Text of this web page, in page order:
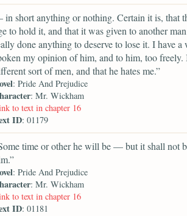
short anything or nothing. Certain it is, that
to hold it, and that it was given to another
done anything to deserve to lose it. I have
my opinion of him, and to him, too
sort of men, and that he hates me.”
: Pride And Prejudice
: Mr. Wickham
to text in chapter 16
ID: 01179
time or other he will be — but it shall not
: Pride And Prejudice
: Mr. Wickham
to text in chapter 16
ID: 01181